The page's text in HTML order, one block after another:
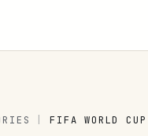
FIFA WORLD